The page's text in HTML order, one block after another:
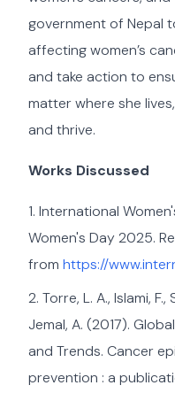
government of Nepal
affecting women’s
and take action to
matter where she
and thrive.
Works Discussed
International
Women's Day 2025.
from https://
Torre, L. A., Islami, F.,
Jemal, A. (2017).
and Trends. Cancer
prevention : a